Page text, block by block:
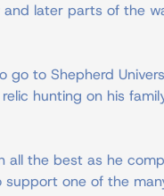
later parts of the
go to Shepherd
hunting on his
all the best as he
one of the